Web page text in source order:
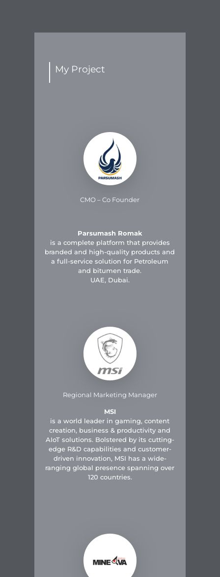
My Project
CMO – Co Founder
Parsumash Romak
is a complete platform that provides
branded and high-quality products and
a full-service solution for Petroleum
and bitumen trade.
UAE, Dubai.
Regional Marketing Manager
MSI
is a world leader in gaming, content
creation, business & productivity and
AIoT solutions. Bolstered by its cutting-
edge R&D capabilities and customer-
driven innovation, MSI has a wide-
ranging global presence spanning over
120 countries.